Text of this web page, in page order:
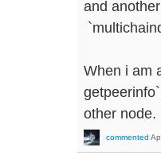
and
When i am
other node.
commented